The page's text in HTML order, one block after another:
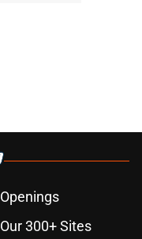
Openings
Our 300+ Sites